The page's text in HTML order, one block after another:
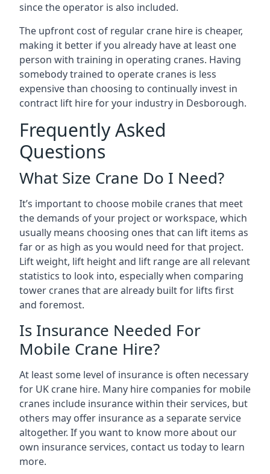
since the operator is also included.
The upfront cost of regular crane hire is cheaper,
making it better if you already have at least one
person with training in operating cranes. Having
somebody trained to operate cranes is less
expensive than choosing to continually invest in
contract lift hire for your industry in Desborough.
Frequently Asked
Questions
What Size Crane Do I Need?
It’s important to choose mobile cranes that meet
the demands of your project or workspace, which
usually means choosing ones that can lift items as
far or as high as you would need for that project.
Lift weight, lift height and lift range are all relevant
statistics to look into, especially when comparing
tower cranes that are already built for lifts first
and foremost.
Is Insurance Needed For
Mobile Crane Hire?
At least some level of insurance is often necessary
for UK crane hire. Many hire companies for mobile
cranes include insurance within their services, but
others may offer insurance as a separate service
altogether. If you want to know more about our
own insurance services, contact us today to learn
more.